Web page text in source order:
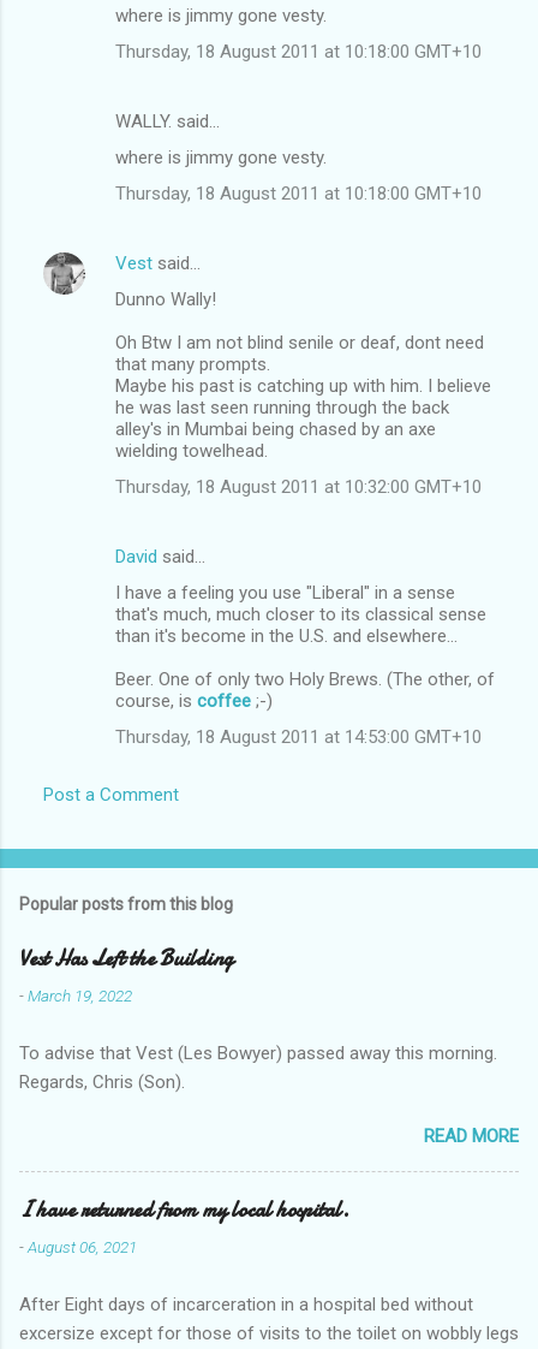
where is jimmy gone vesty.
Thursday, 18 August 2011 at 10:18:00 GMT+10
WALLY. said…
where is jimmy gone vesty.
Thursday, 18 August 2011 at 10:18:00 GMT+10
Vest said…
Dunno Wally!
Oh Btw I am not blind senile or deaf, dont need
that many prompts.
Maybe his past is catching up with him. I believe
he was last seen running through the back
alley's in Mumbai being chased by an axe
wielding towelhead.
Thursday, 18 August 2011 at 10:32:00 GMT+10
David said…
I have a feeling you use "Liberal" in a sense
that's much, much closer to its classical sense
than it's become in the U.S. and elsewhere...
Beer. One of only two Holy Brews. (The other, of
course, is coffee ;-)
Thursday, 18 August 2011 at 14:53:00 GMT+10
Post a Comment
Popular posts from this blog
Vest Has Left the Building
-March 19, 2022
To advise that Vest (Les Bowyer) passed away this morning.
Regards, Chris (Son).
READ MORE
I have returned from my local hospital.
-August 06, 2021
After Eight days of incarceration in a hospital bed without
excersize except for those of visits to the toilet on wobbly legs